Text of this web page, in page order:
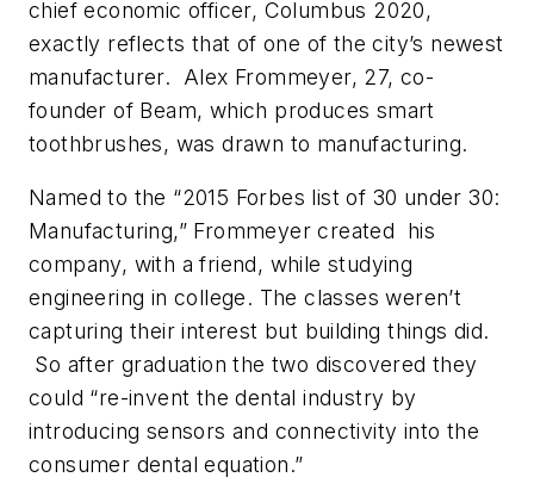
chief economic officer, Columbus 2020,
exactly reflects that of one of the city’s newest
manufacturer. Alex Frommeyer, 27, co-
founder of Beam, which produces smart
toothbrushes, was drawn to manufacturing.
Named to the “2015 Forbes list of 30 under 30:
Manufacturing,” Frommeyer created his
company, with a friend, while studying
engineering in college. The classes weren’t
capturing their interest but building things did.
So after graduation the two discovered they
could “re-invent the dental industry by
introducing sensors and connectivity into the
consumer dental equation.”